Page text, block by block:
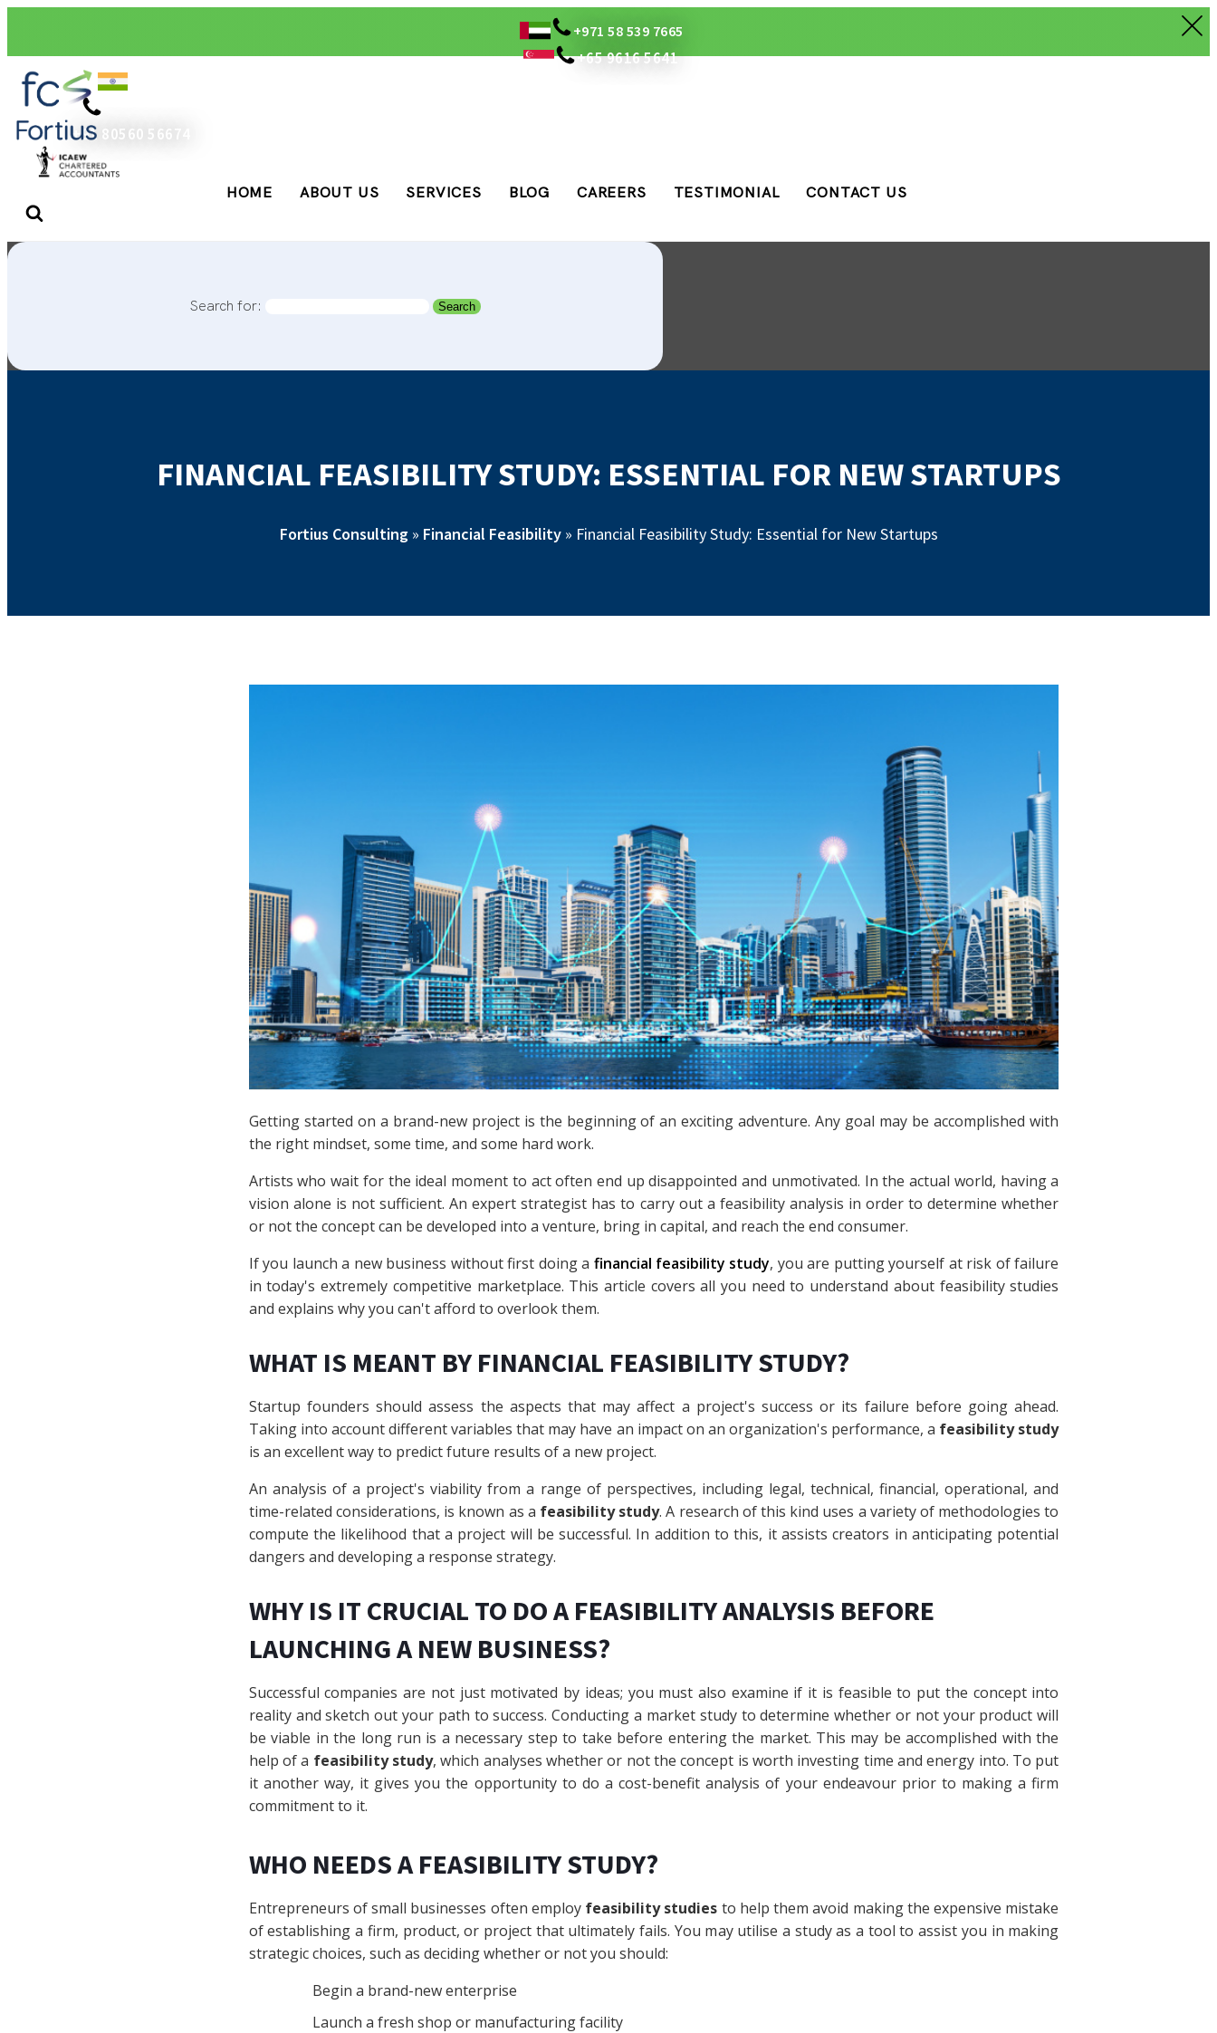
+971 58 539 7665
+65 9616 5641
+91 80560 56674
HOME ABOUT US SERVICES BLOG CAREERS TESTIMONIAL CONTACT US
Search for:
FINANCIAL FEASIBILITY STUDY: ESSENTIAL FOR NEW STARTUPS
Fortius Consulting» Financial Feasibility» Financial Feasibility Study: Essential for New Startups
Getting started on a brand-new project is the beginning of an exciting adventure. Any goal may be accomplished with
the right mindset, some time, and some hard work.
Artists who wait for the ideal moment to act often end up disappointed and unmotivated. In the actual world, having a
vision alone is not sufficient. An expert strategist has to carry out a feasibility analysis in order to determine whether
or not the concept can be developed into a venture, bring in capital, and reach the end consumer.
If you launch a new business without first doing a financial feasibility study, you are putting yourself at risk of failure
in today's extremely competitive marketplace. This article covers all you need to understand about feasibility studies
and explains why you can't afford to overlook them.
WHAT IS MEANT BY FINANCIAL FEASIBILITY STUDY?
Startup founders should assess the aspects that may affect a project's success or its failure before going ahead.
Taking into account different variables that may have an impact on an organization's performance, a feasibility study
is an excellent way to predict future results of a new project.
An analysis of a project's viability from a range of perspectives, including legal, technical, financial, operational, and
time-related considerations, is known as a feasibility study. A research of this kind uses a variety of methodologies to
compute the likelihood that a project will be successful. In addition to this, it assists creators in anticipating potential
dangers and developing a response strategy.
WHY IS IT CRUCIAL TO DO A FEASIBILITY ANALYSIS BEFORE
LAUNCHING A NEW BUSINESS?
Successful companies are not just motivated by ideas; you must also examine if it is feasible to put the concept into
reality and sketch out your path to success. Conducting a market study to determine whether or not your product will
be viable in the long run is a necessary step to take before entering the market. This may be accomplished with the
help of a feasibility study, which analyses whether or not the concept is worth investing time and energy into. To put
it another way, it gives you the opportunity to do a cost-benefit analysis of your endeavour prior to making a firm
commitment to it.
WHO NEEDS A FEASIBILITY STUDY?
Entrepreneurs of small businesses often employ feasibility studies to help them avoid making the expensive mistake
of establishing a firm, product, or project that ultimately fails. You may utilise a study as a tool to assist you in making
strategic choices, such as deciding whether or not you should:
Begin a brand-new enterprise
Launch a fresh shop or manufacturing facility